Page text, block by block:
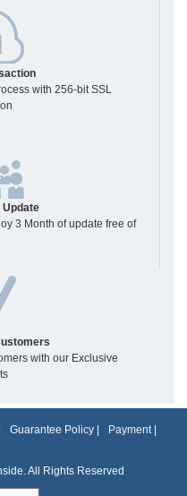
with 256-bit SSL
Update
3 Month of update free of
with our Exclusive
Guarantee Policy Payment|
All Rights Reserved